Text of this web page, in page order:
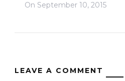
On September 10, 2015
LEAVE A COMMENT